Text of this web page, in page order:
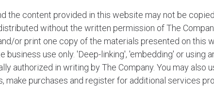
the content provided in this website may not be
without the written permission of The
or print one copy of the materials presented on this
business use only. 'Deep-linking', 'embedding' or
authorized in writing by The Company. You may
make purchases and register for additional services